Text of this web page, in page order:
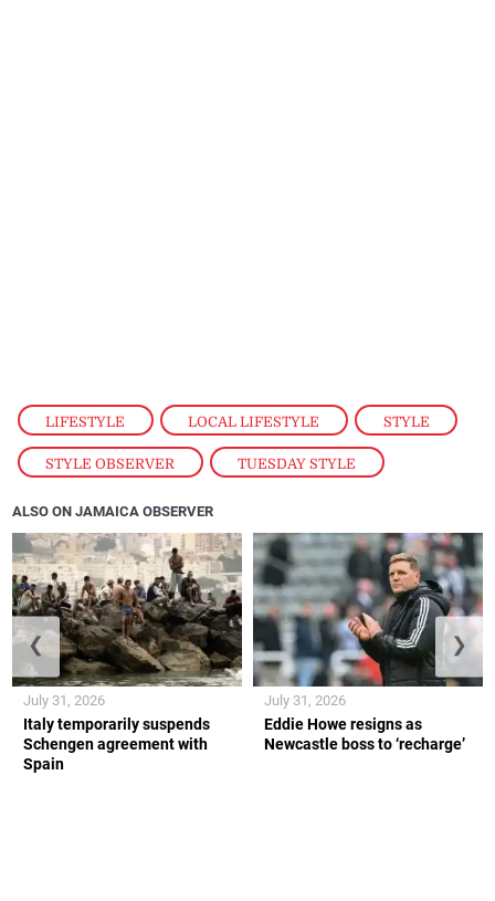
LIFESTYLE , LOCAL LIFESTYLE , STYLE
STYLE OBSERVER , TUESDAY STYLE
ALSO ON JAMAICA OBSERVER
Italy temporarily suspends
Schengen agreement with
Spain
July 31, 2026
Eddie Howe resigns as
Newcastle boss to ‘recharge’
July 31, 2026
❮ ❯